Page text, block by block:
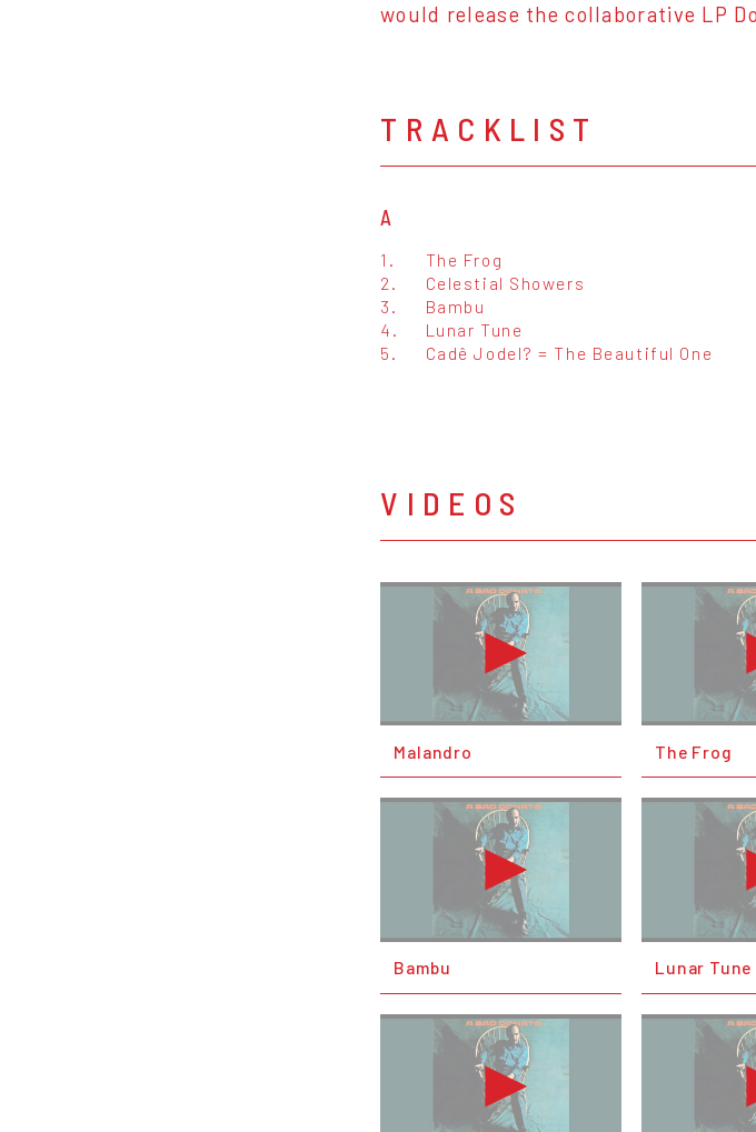
would release the collaborative LP
TRACKLIST
A
1. The Frog
2.
Celestial Showers
3.
Bambu
4.
Lunar Tune
5.
Cadê Jodel? = The Beautiful One
VIDEOS
Malandro The Frog
Bambu Lunar Tune